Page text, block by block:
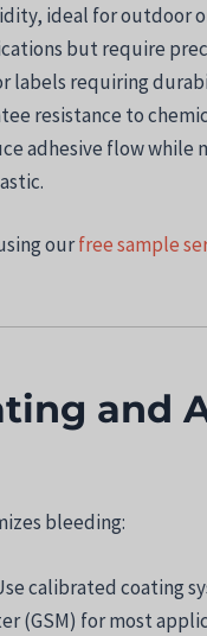
ideal for outdoor
but require
labels requiring
resistance to
adhesive flow
ourfree sample
and
bleeding:
calibrated coating
(GSM) for most